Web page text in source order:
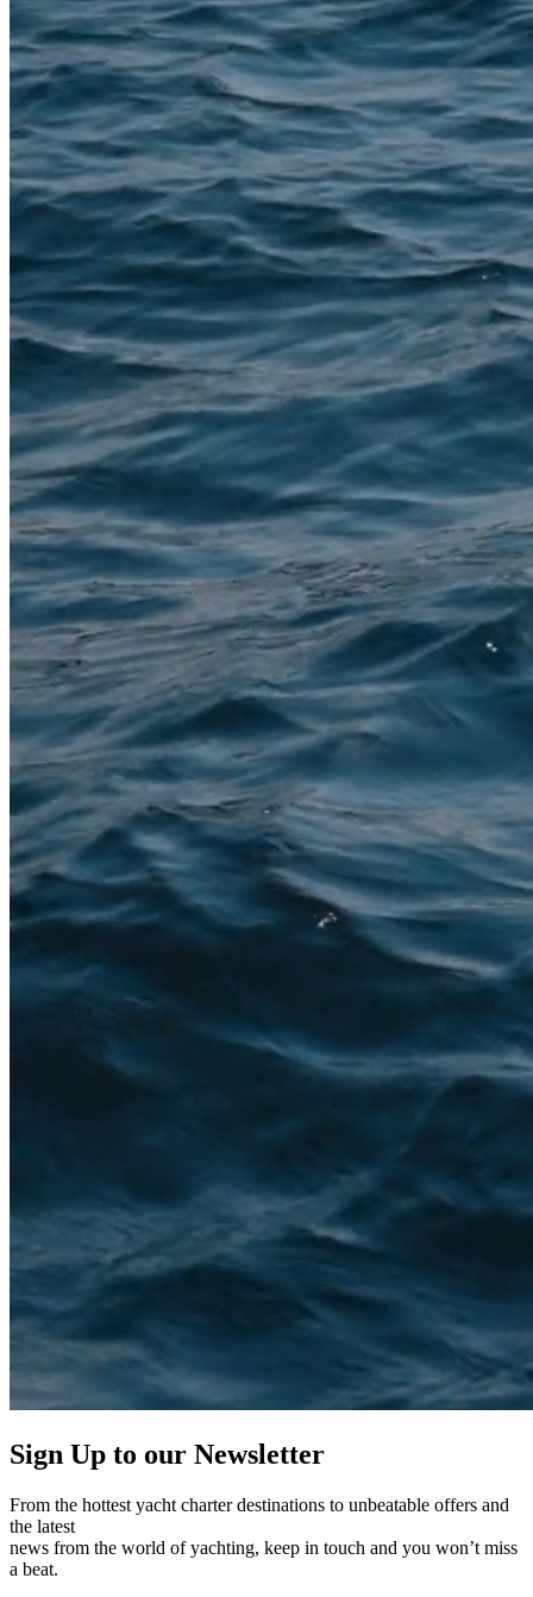
Sign Up to our Newsletter
From the hottest yacht charter destinations to unbeatable offers and
the latest
news from the world of yachting, keep in touch and you won’t miss
a beat.